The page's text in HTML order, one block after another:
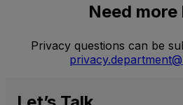
Need more
Privacy questions can be